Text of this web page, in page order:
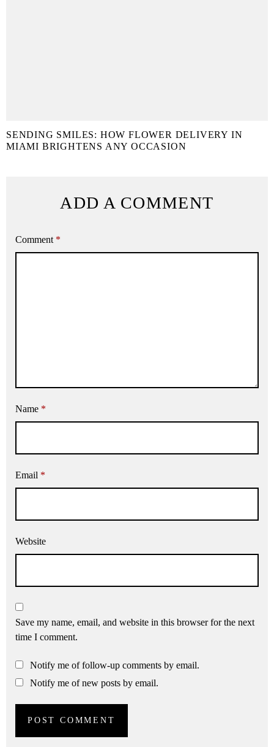
SENDING SMILES: HOW FLOWER DELIVERY IN
MIAMI BRIGHTENS ANY OCCASION
ADD A COMMENT
Comment *
Name *
Email *
Website
Save my name, email, and website in this browser for the next
time I comment.
Notify me of follow-up comments by email.
Notify me of new posts by email.